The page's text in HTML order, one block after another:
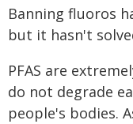
Banning fluoros
but it hasn't
PFAS are
do not degrade
people's bodies.